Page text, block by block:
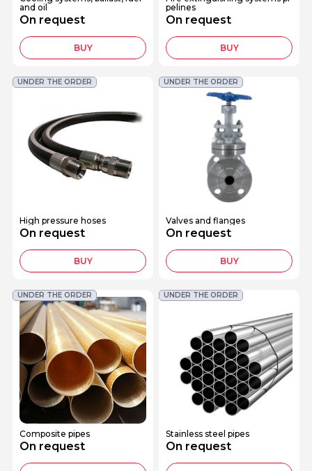
and oil
On request
BUY
pelines
On request
BUY
UNDER THE ORDER
High pressure hoses
On request
BUY
UNDER THE ORDER
Valves and flanges
On request
BUY
UNDER THE ORDER
Composite pipes
On request
UNDER THE ORDER
Stainless steel pipes
On request